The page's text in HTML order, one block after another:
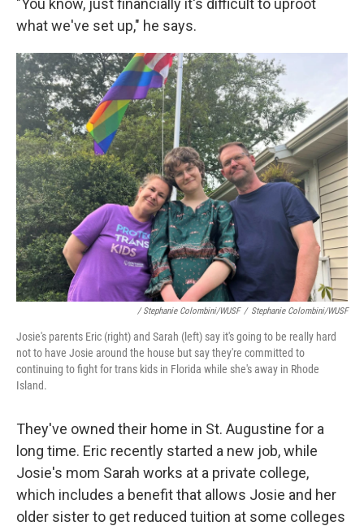
"You know, just financially it's difficult to uproot
what we've set up," he says.
/ Stephanie Colombini/WUSF / Stephanie Colombini/WUSF
Josie's parents Eric (right) and Sarah (left) say it's going to be really hard
not to have Josie around the house but say they're committed to
continuing to fight for trans kids in Florida while she's away in Rhode
Island.
They've owned their home in St. Augustine for a
long time. Eric recently started a new job, while
Josie's mom Sarah works at a private college,
which includes a benefit that allows Josie and her
older sister to get reduced tuition at some colleges